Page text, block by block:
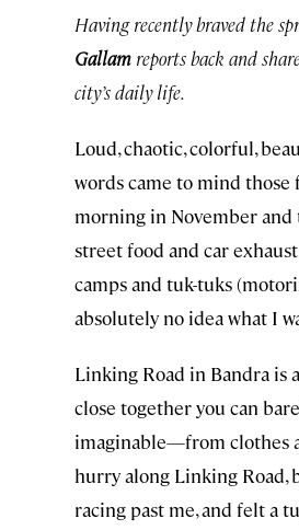
Having recently braved the
Gallam reports back and
city’s daily life.
Loud, chaotic, colorful,
words came to mind
morning in November
street food and car
camps and tuk-tuks
absolutely no idea what I
Linking Road in Bandra is
close together you can
imaginable—from clothes
hurry along Linking Road,
racing past me, and felt a